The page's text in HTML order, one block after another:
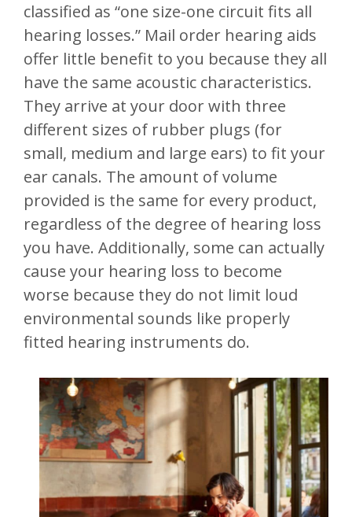
classified as “one size-one circuit fits all
hearing losses.” Mail order hearing aids
offer little benefit to you because they all
have the same acoustic characteristics.
They arrive at your door with three
different sizes of rubber plugs (for
small, medium and large ears) to fit your
ear canals. The amount of volume
provided is the same for every product,
regardless of the degree of hearing loss
you have. Additionally, some can actually
cause your hearing loss to become
worse because they do not limit loud
environmental sounds like properly
fitted hearing instruments do.